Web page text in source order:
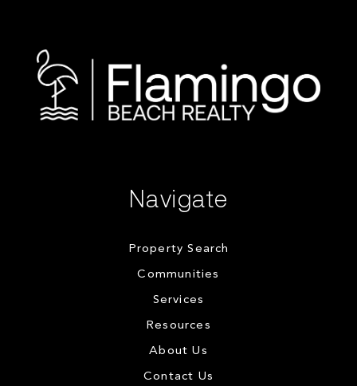
Navigate
Property Search
Communities
Services
Resources
About Us
Contact Us